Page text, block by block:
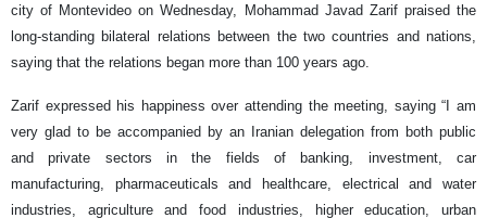
city of Montevideo on Wednesday, Mohammad Javad Zarif praised the
long-standing bilateral relations between the two countries and nations,
saying that the relations began more than 100 years ago.
Zarif expressed his happiness over attending the meeting, saying “I am
very glad to be accompanied by an Iranian delegation from both public
and private sectors in the fields of banking, investment, car
manufacturing, pharmaceuticals and healthcare, electrical and water
industries, agriculture and food industries, higher education, urban